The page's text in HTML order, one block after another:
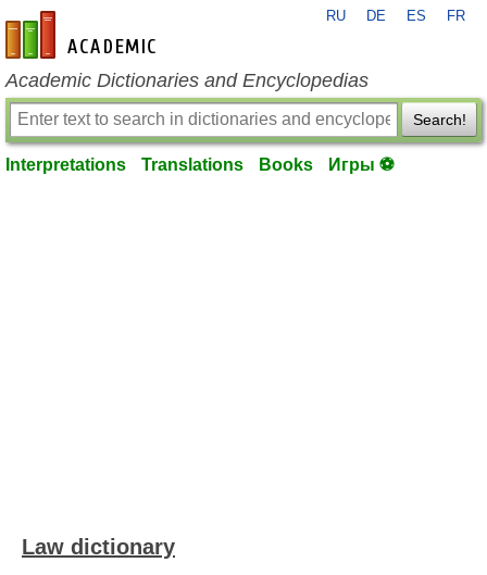
en-academic.com
RU DE ES FR
Academic Dictionaries and Encyclopedias
Search!
Interpretations Translations Books Игры ⚽
Law dictionary